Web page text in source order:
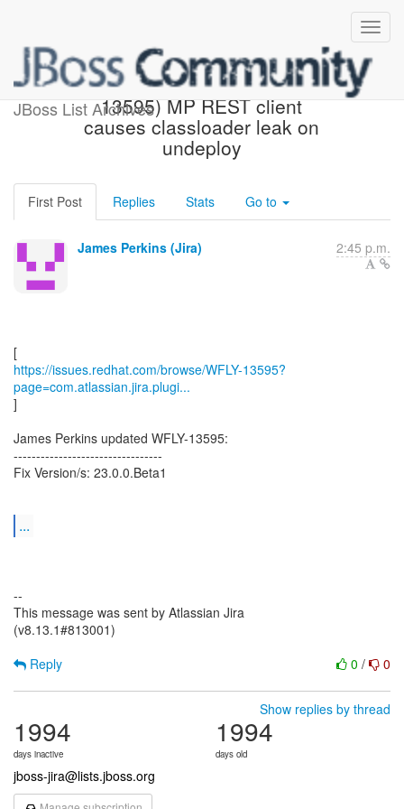
JBoss List Archives
[Red Hat JIRA] (WFLY-
13595) MP REST client
causes classloader leak on
undeploy
First Post Replies Stats Go to
James Perkins (Jira) 2:45 p.m.
https://issues.redhat.com/browse/WFLY-13595?
page=com.atlassian.jira.plugi...
]
James Perkins updated WFLY-13595:
---------------------------------
Fix Version/s: 23.0.0.Beta1
...
--
This message was sent by Atlassian Jira
(v8.13.1#813001)
0 / 0
Reply
Show replies by thread
1994
days inactive
1994
days old
jboss-jira@lists.jboss.org